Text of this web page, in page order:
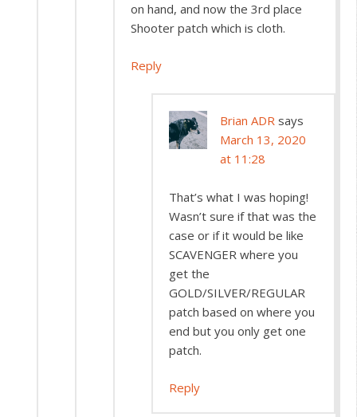
on hand, and now the 3rd place
Shooter patch which is cloth.
Reply
Brian ADR says
March 13, 2020
at 11:28
That’s what I was hoping!
Wasn’t sure if that was the
case or if it would be like
SCAVENGER where you
get the
GOLD/SILVER/REGULAR
patch based on where you
end but you only get one
patch.
Reply